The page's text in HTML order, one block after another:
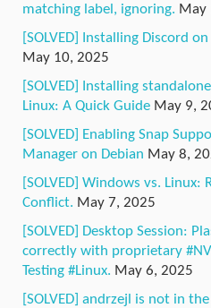
matching label, ignoring. May
[SOLVED] Installing Discord
May 10, 2025
[SOLVED] Installing
Linux: A Quick Guide May 9,
[SOLVED] Enabling Snap
Manager on Debian May 8,
[SOLVED] Windows vs. Linux:
Conflict. May 7, 2025
[SOLVED] Desktop Session:
correctly with proprietary
Testing #Linux. May 6, 2025
[SOLVED] andrzejl is not in